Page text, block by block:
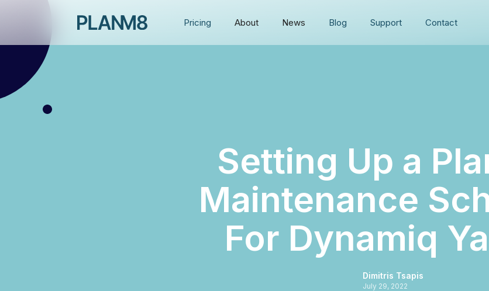
Pricing About News Blog Support Contact
Setting Up a
Maintenance
For Dynamiq
Dimitris Tsapis
July 29, 2022